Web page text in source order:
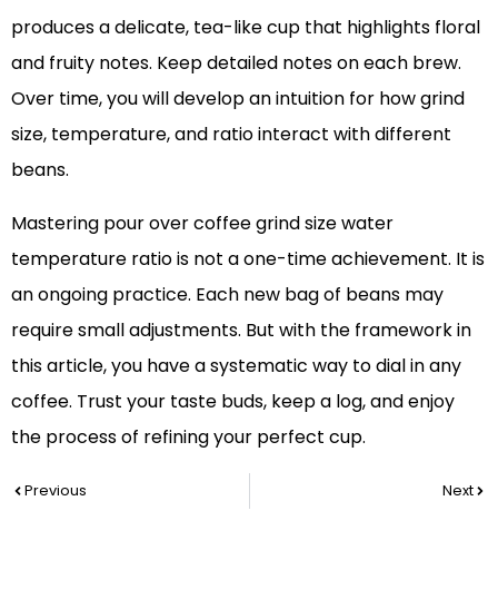
produces a delicate, tea-like cup that highlights floral
and fruity notes. Keep detailed notes on each brew.
Over time, you will develop an intuition for how grind
size, temperature, and ratio interact with different
beans.
Mastering pour over coffee grind size water
temperature ratio is not a one-time achievement. It is
an ongoing practice. Each new bag of beans may
require small adjustments. But with the framework in
this article, you have a systematic way to dial in any
coffee. Trust your taste buds, keep a log, and enjoy
the process of refining your perfect cup.
PrevPrevious Next